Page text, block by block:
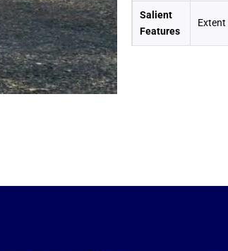
Salient
Features
Extent